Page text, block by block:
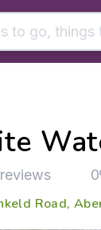
- See all results
0
Road,